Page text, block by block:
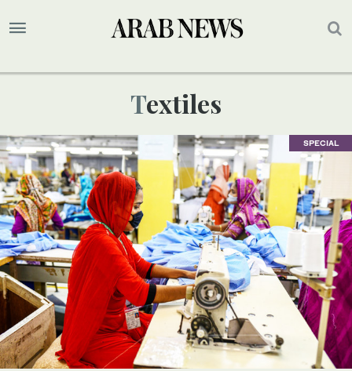
Textiles
SPECIAL